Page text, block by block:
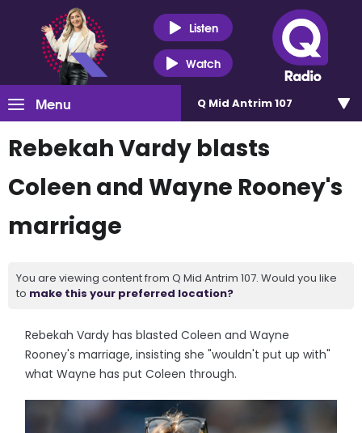
Listen
Watch
Menu Q Mid Antrim 107
Rebekah Vardy blasts
Coleen and Wayne Rooney's
marriage
You are viewing content from Q Mid Antrim 107. Would you like
to make this your preferred location?
Rebekah Vardy has blasted Coleen and Wayne
Rooney's marriage, insisting she "wouldn't put up with"
what Wayne has put Coleen through.